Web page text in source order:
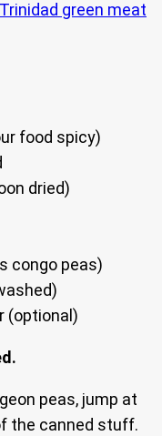
Trinidad green meat
food spicy)
dried)
congo peas)
(optional)
peas, jump at
the canned stuff.